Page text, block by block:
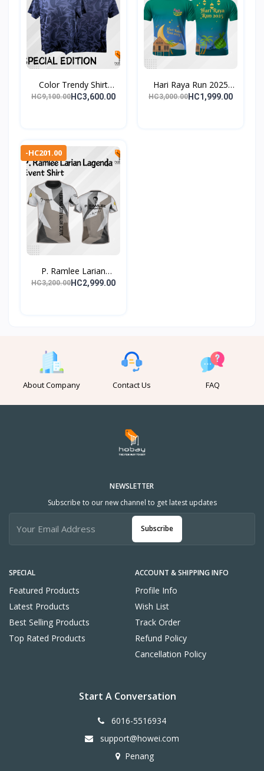
Color Trendy Shirt
Spec...
HC9,100.00 HC3,600.00
Hari Raya Run 2025
Even...
HC3,000.00 HC1,999.00
-HC201.00
P. Ramlee Larian
Lagend...
HC3,200.00 HC2,999.00
About Company Contact Us FAQ
SPECIAL
Featured Products
Latest Products
Best Selling Products
Top Rated Products
ACCOUNT & SHIPPING INFO
Profile Info
Wish List
Track Order
Refund Policy
Cancellation Policy
NEWSLETTER
Subscribe to our new channel to get latest updates
Subscribe
Start A Conversation
6016-5516934
support@howei.com
Penang